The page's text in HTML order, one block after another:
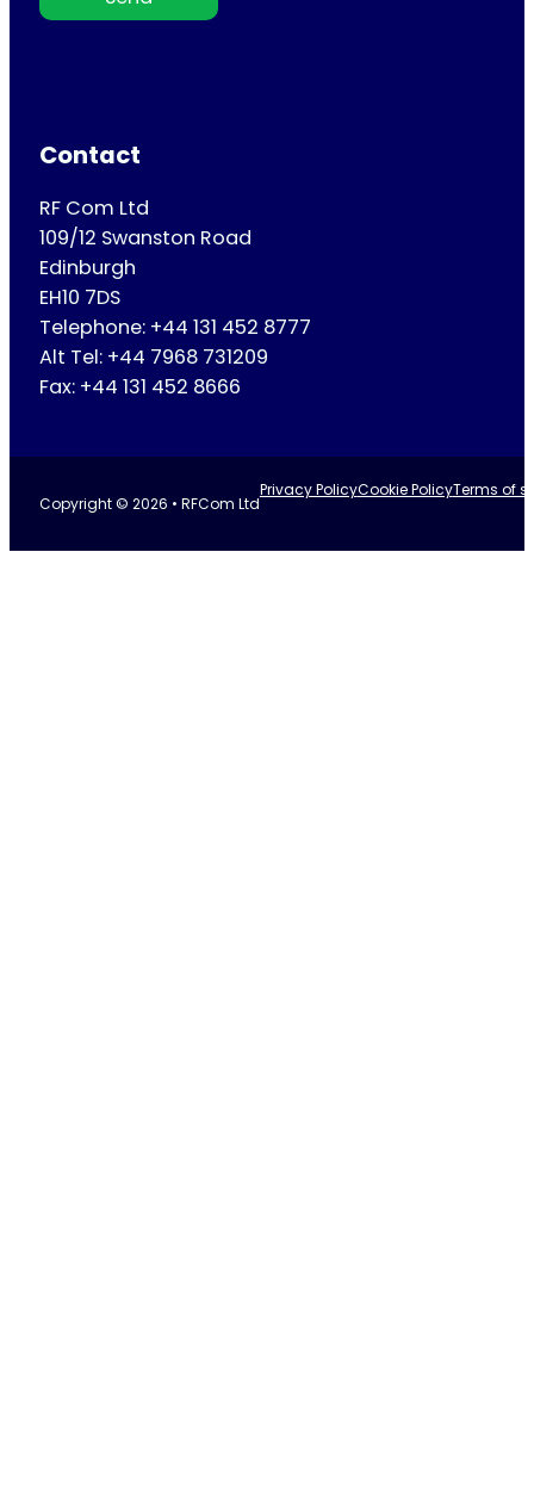
Contact
RF Com Ltd
109/12 Swanston Road
Edinburgh
EH10 7DS
Telephone: +44 131 452 8777
Alt Tel: +44 7968 731209
Fax: +44 131 452 8666
Copyright © 2026 • RFCom Ltd
Privacy PolicyCookie PolicyTerms of